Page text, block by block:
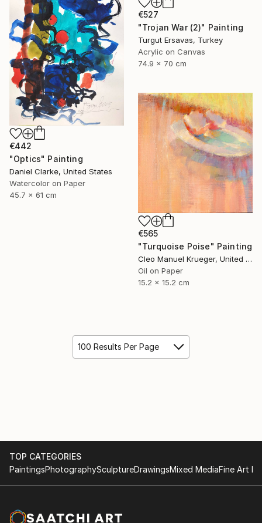
€527
"Trojan War (2)" Painting
Turgut Ersavas, Turkey
Acrylic on Canvas
74.9 x 70 cm
€442
"Optics" Painting
Daniel Clarke, United States
Watercolor on Paper
45.7 x 61 cm
€565
"Turquoise Poise" Painting
Cleo Manuel Krueger, United States
Oil on Paper
15.2 x 15.2 cm
100 Results Per Page
TOP CATEGORIES
PaintingsPhotographySculptureDrawingsMixed MediaFine Art